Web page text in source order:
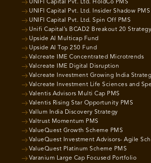
UNIFI Capital Pvt. Ltd. HoldCo PMS
UNIFI Capital Pvt. Ltd. Insider Shadow PMS
UNIFI Capital Pvt. Ltd. Spin Off PMS
Unifi Capital’s BCAD2 Breakout 20 Strategy
Upside AI Multicap Fund
Upside AI Top 250 Fund
Valcreate IME Concentrated Microtrends
Valcreate IME Digital Disruption
Valcreate Investment Growing India
Valcreate Investment Life Sciences and
Valentis Advisors Multi Cap PMS
Valentis Rising Star Opportunity PMS
Vallum India Discovery Strategy
Valtrust Momentum PMS
ValueQuest Growth Scheme PMS
ValueQuest Investment Advisors- Agile
ValueQuest Platinum Scheme PMS
Varanium Large Cap Focused Portfolio